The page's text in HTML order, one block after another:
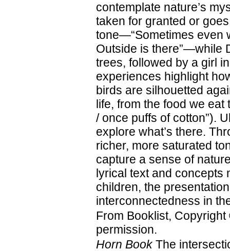
contemplate nature’s
taken for granted or
tone—“Sometimes even
Outside is there”—while
trees, followed by a girl
experiences highlight
birds are silhouetted
life, from the food we
/ once puffs of cotton”).
explore what’s there.
richer, more saturated
capture a sense of
lyrical text and concepts
children, the
interconnectedness in
From Booklist,
permission.
Horn BookThe